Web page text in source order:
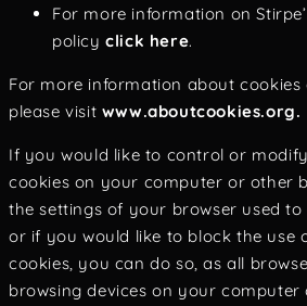
For more information on
policyclick here.
For more information about
please visit www.aboutcookies.org.
If you would like to control or
cookies on your computer or other
the settings of your browser used to
or if you would like to block the use
cookies, you can do so, as all
browsing devices on your